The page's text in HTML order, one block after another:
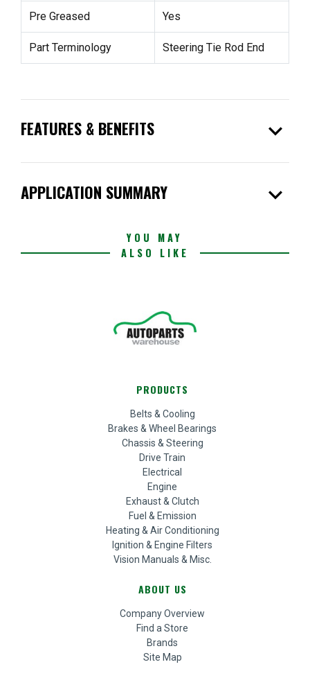
Pre Greased Yes
Part Terminology Steering Tie Rod End
FEATURES & BENEFITS expand_more
APPLICATION SUMMARY expand_more
YOU MAY
ALSO LIKE
PRODUCTS
Belts & Cooling
Brakes & Wheel Bearings
Chassis & Steering
Drive Train
Electrical
Engine
Exhaust & Clutch
Fuel & Emission
Heating & Air Conditioning
Ignition & Engine Filters
Vision Manuals & Misc.
ABOUT US
Company Overview
Find a Store
Brands
Site Map